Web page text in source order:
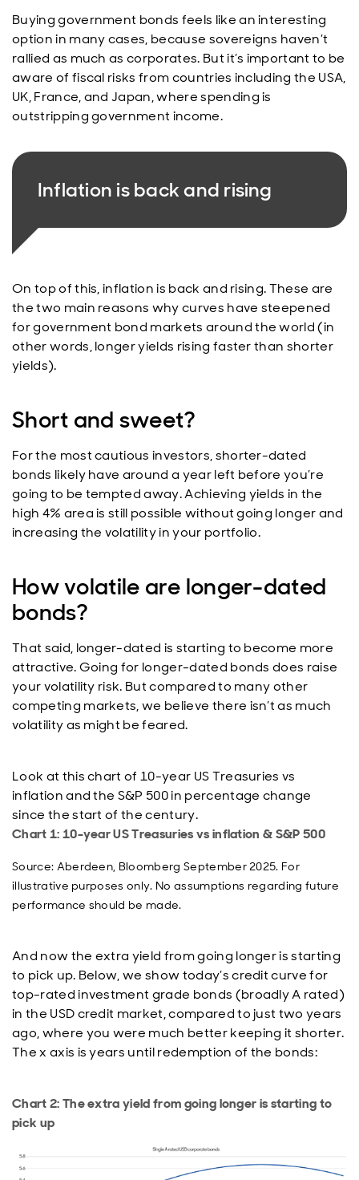
Buying government bonds feels like an interesting
option in many cases, because sovereigns haven’t
rallied as much as corporates. But it’s important to be
aware of fiscal risks from countries including the USA,
UK, France, and Japan, where spending is
outstripping government income.
Inflation is back and rising
On top of this, inflation is back and rising. These are
the two main reasons why curves have steepened
for government bond markets around the world (in
other words, longer yields rising faster than shorter
yields).
Short and sweet?
For the most cautious investors, shorter-dated
bonds likely have around a year left before you’re
going to be tempted away. Achieving yields in the
high 4% area is still possible without going longer and
increasing the volatility in your portfolio.
How volatile are longer-dated
bonds?
That said, longer-dated is starting to become more
attractive. Going for longer-dated bonds does raise
your volatility risk. But compared to many other
competing markets, we believe there isn’t as much
volatility as might be feared.
Look at this chart of 10-year US Treasuries vs
inflation and the S&P 500 in percentage change
since the start of the century.
Chart 1: 10-year US Treasuries vs inflation & S&P 500
Source: Aberdeen, Bloomberg September 2025. For
illustrative purposes only. No assumptions regarding future
performance should be made.
And now the extra yield from going longer is starting
to pick up. Below, we show today’s credit curve for
top-rated investment grade bonds (broadly A rated)
in the USD credit market, compared to just two years
ago, where you were much better keeping it shorter.
The x axis is years until redemption of the bonds:
Chart 2: The extra yield from going longer is starting to
pick up